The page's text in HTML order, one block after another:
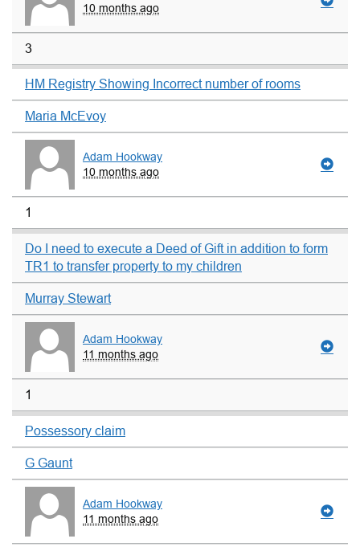
10 months ago
3
HM Registry Showing Incorrect number of rooms
Maria McEvoy
Adam Hookway
10 months ago
1
Do I need to execute a Deed of Gift in addition to form
TR1 to transfer property to my children
Murray Stewart
Adam Hookway
11 months ago
1
Possessory claim
G Gaunt
Adam Hookway
11 months ago